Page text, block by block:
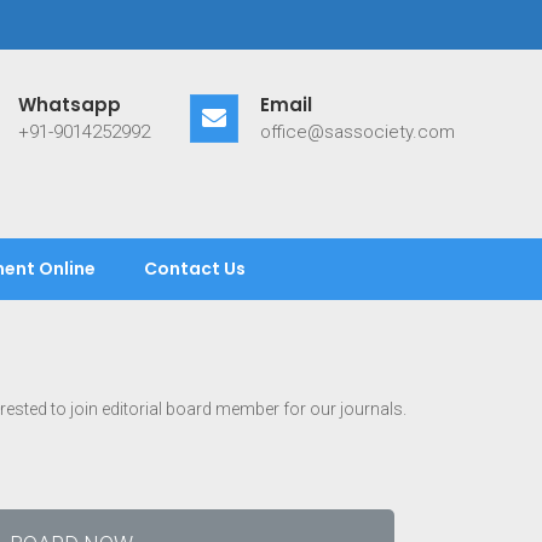
Whatsapp
+91-9014252992
Email
office@sassociety.com
Online Contact Us
to join editorial board member for our journals.